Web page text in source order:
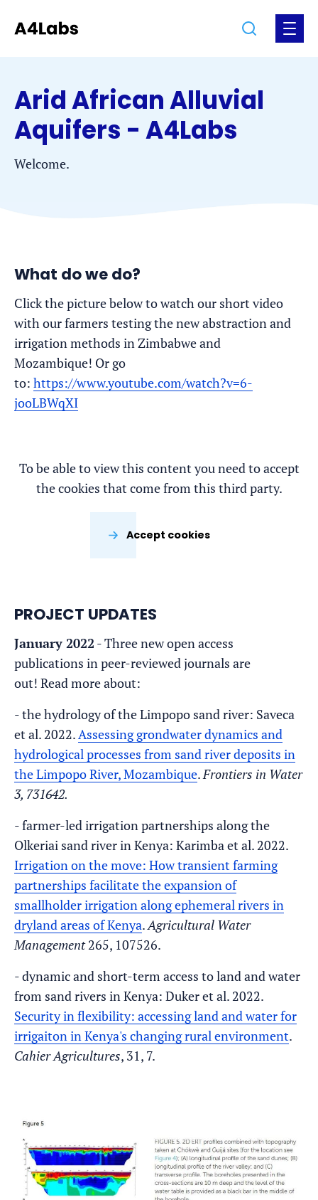
Go
SearchOpen
the
Arid African Alluvial
Aquifers - A4Labs
Welcome.
What do we do?
Click the picture below to watch our short video
with our farmers testing the new abstraction and
irrigation methods in Zimbabwe and
Mozambique! Or go
to: https://www.youtube.com/watch?v=6-
jooLBWqXI
To be able to view this content you need to accept
the cookies that come from this third party.
Accept cookies
PROJECT UPDATES
January 2022 - Three new open access
publications in peer-reviewed journals are
out! Read more about:
- the hydrology of the Limpopo sand river: Saveca
et al. 2022. Assessing grondwater dynamics and
hydrological processes from sand river deposits in
the Limpopo River, Mozambique. Frontiers in Water
3, 731642.
- farmer-led irrigation partnerships along the
Olkeriai sand river in Kenya: Karimba et al. 2022.
Irrigation on the move: How transient farming
partnerships facilitate the expansion of
smallholder irrigation along ephemeral rivers in
dryland areas of Kenya.Agricultural Water
Management265, 107526.
- dynamic and short-term access to land and water
from sand rivers in Kenya: Duker et al. 2022.
Security in flexibility: accessing land and water for
irrigaiton in Kenya's changing rural environment.
Cahier Agricultures, 31, 7.